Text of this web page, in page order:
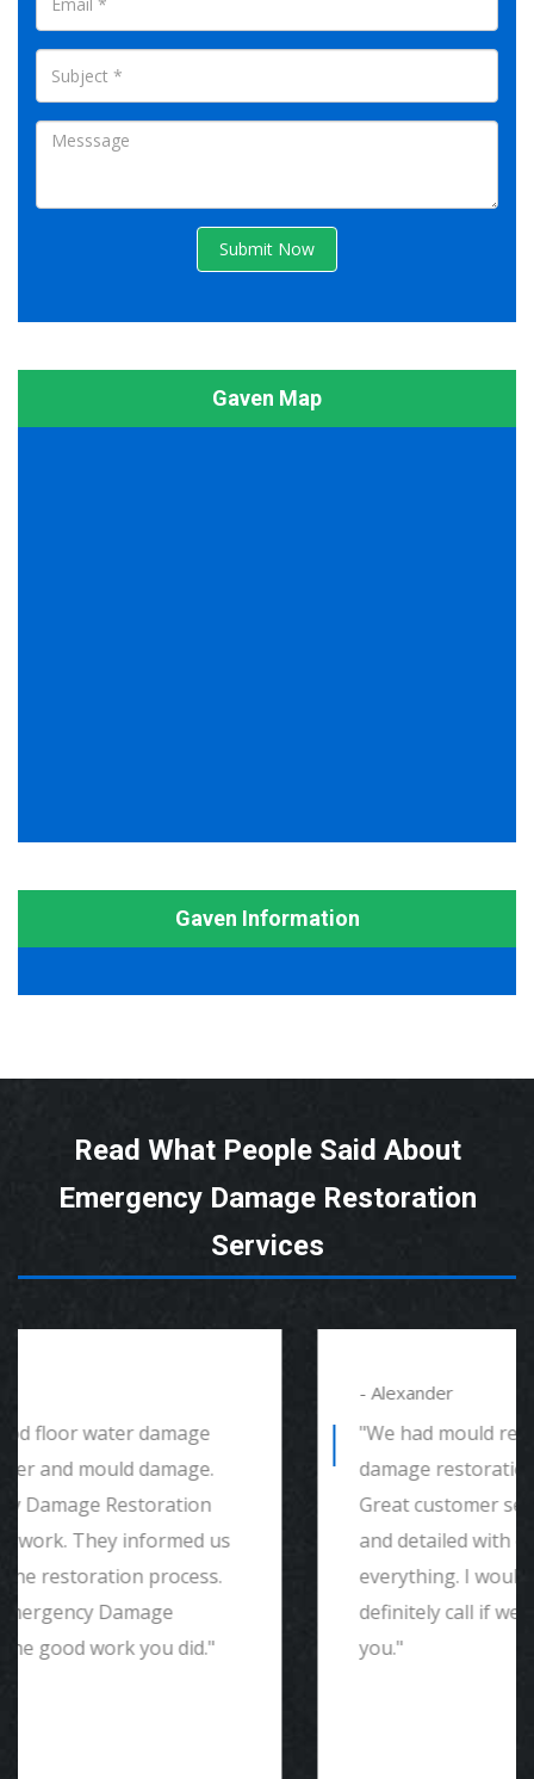
Submit Now
Gaven Map
Gaven Information
Read What People Said About
Emergency Damage Restoration
Services
"We had mould remediation and water
damage restoration. They were amazing.
Great customer service, very thorough
and detailed with explaining to me
everything. I would highly recommend and
definitely call if we ever need again. Thank
you."